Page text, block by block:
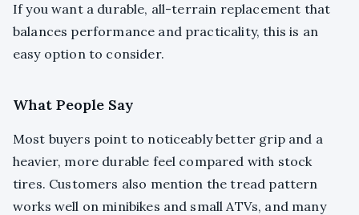
If you want a durable, all-terrain replacement that
balances performance and practicality, this is an
easy option to consider.
What People Say
Most buyers point to noticeably better grip and a
heavier, more durable feel compared with stock
tires. Customers also mention the tread pattern
works well on minibikes and small ATVs, and many